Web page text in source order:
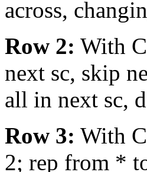
across,
Row 2: With
next sc, skip
all in next sc,
Row 3: With
2; rep from *